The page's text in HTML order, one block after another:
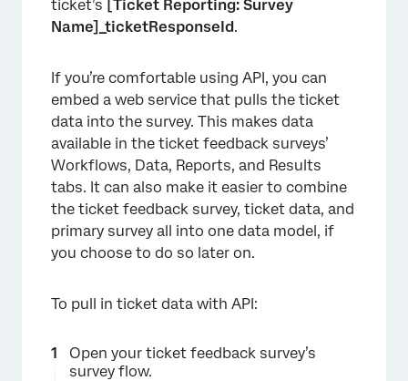
ticket’s
[Ticket Reporting: Survey
Name]_ticketResponseId.
If you’re comfortable using API, you can
embed a web service that pulls the ticket
data into the survey. This makes data
available in the ticket feedback surveys’
Workflows, Data, Reports, and Results
tabs. It can also make it easier to combine
the ticket feedback survey, ticket data, and
primary survey all into one data model, if
you choose to do so later on.
To pull in ticket data with API:
Open your ticket feedback survey’s
survey flow.